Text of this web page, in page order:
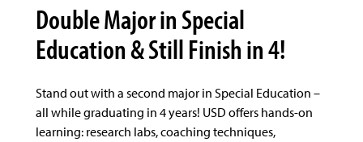
Double Major in Special
Education & Still Finish in 4!
Stand out with a second major in Special Education –
all while graduating in 4 years! USD offers hands-on
learning: research labs, coaching techniques,